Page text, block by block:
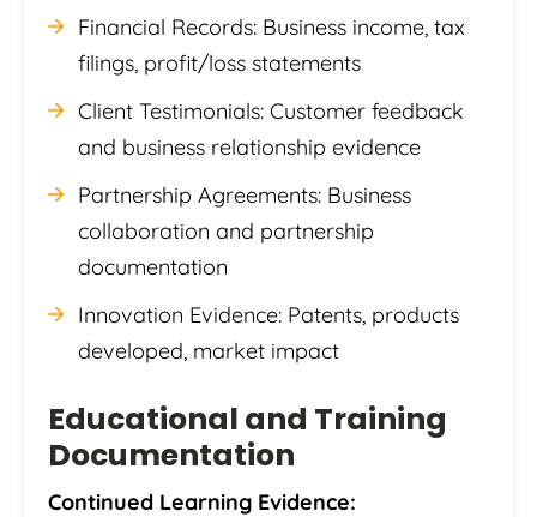
Financial Records: Business income, tax
filings, profit/loss statements
Client Testimonials: Customer feedback
and business relationship evidence
Partnership Agreements: Business
collaboration and partnership
documentation
Innovation Evidence: Patents, products
developed, market impact
Educational and Training
Documentation
Continued Learning Evidence: